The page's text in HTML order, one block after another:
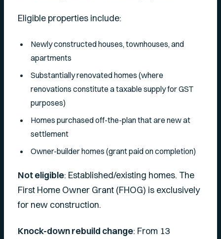
Eligible properties include:
Newly constructed houses, townhouses, and
apartments
Substantially renovated homes (where
renovations constitute a taxable supply for GST
purposes)
Homes purchased off-the-plan that are new at
settlement
Owner-builder homes (grant paid on completion)
Not eligible: Established/existing homes. The
First Home Owner Grant (FHOG) is exclusively
for new construction.
Knock-down rebuild change: From 13